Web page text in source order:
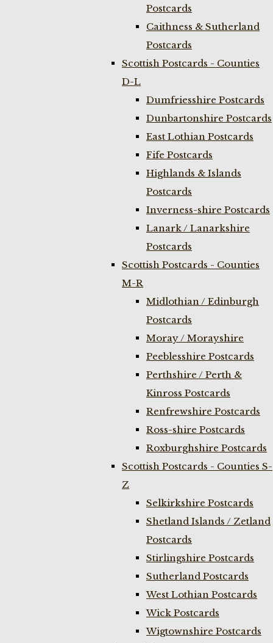
Postcards
Caithness & Sutherland
Postcards
Scottish Postcards - Counties
D-L
Dumfriesshire Postcards
Dunbartonshire Postcards
East Lothian Postcards
Fife Postcards
Highlands & Islands
Postcards
Inverness-shire Postcards
Lanark / Lanarkshire
Postcards
Scottish Postcards - Counties
M-R
Midlothian / Edinburgh
Postcards
Moray / Morayshire
Peeblesshire Postcards
Perthshire / Perth &
Kinross Postcards
Renfrewshire Postcards
Ross-shire Postcards
Roxburghshire Postcards
Scottish Postcards - Counties S-
Z
Selkirkshire Postcards
Shetland Islands / Zetland
Postcards
Stirlingshire Postcards
Sutherland Postcards
West Lothian Postcards
Wick Postcards
Wigtownshire Postcards